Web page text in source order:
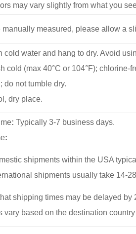
may vary slightly from what you
manually measured, please allow a
cold water and hang to dry. Avoid
cold (max 40°C or 104°F); chlorine-
do not tumble dry.
dry place.
: Typically 3-7 business days.
:
shipments within the USA
shipments usually take 14-
shipping times may be delayed
vary based on the destination